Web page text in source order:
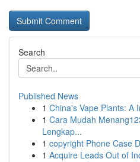
Search
Published News
1 China's Vape Plants: A
1 Cara Mudah
Lengkap...
1 copyright Phone Case
1 Acquire Leads Out of